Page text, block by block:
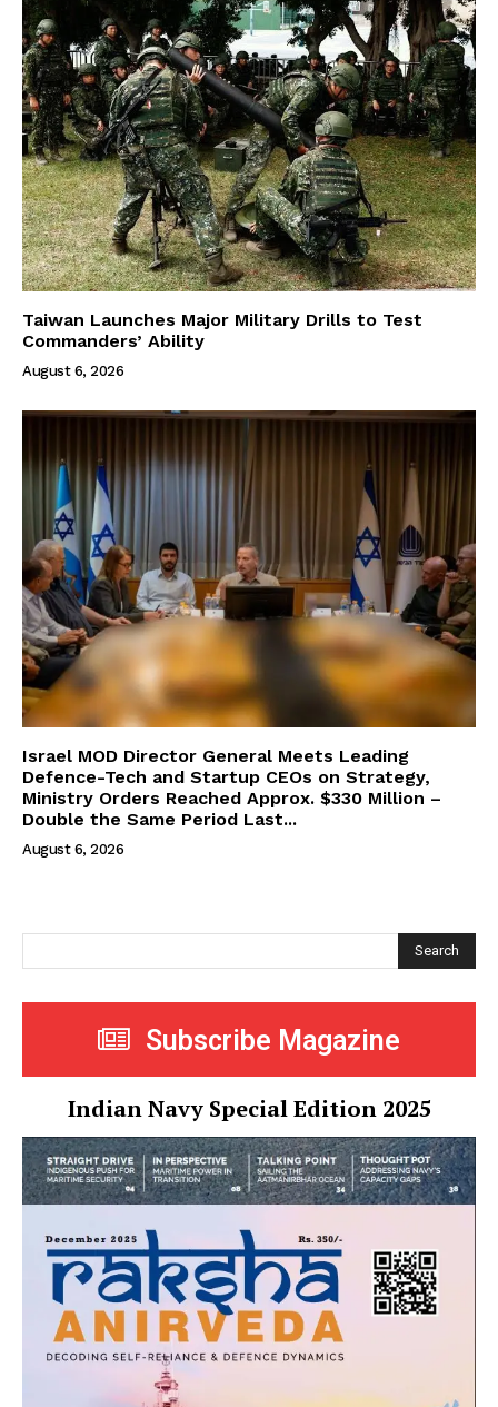
Taiwan Launches Major Military Drills to Test
Commanders’ Ability
August 6, 2026
Israel MOD Director General Meets Leading
Defence-Tech and Startup CEOs on Strategy,
Ministry Orders Reached Approx. $330 Million –
Double the Same Period Last...
August 6, 2026
Search
Subscribe Magazine
Indian Navy Special Edition 2025